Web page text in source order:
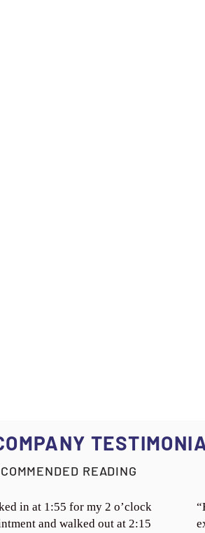
READING
in at 1:55 for my 2 o’clock
and walked out at 2:15